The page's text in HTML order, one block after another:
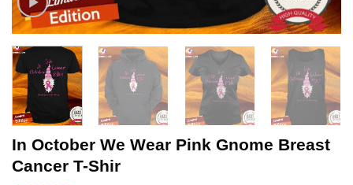
In October We Wear Pink Gnome Breast
Cancer T-Shir